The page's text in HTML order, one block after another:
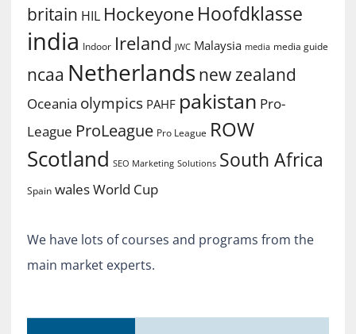
britain HIL Hockeyone Hoofdklasse
india Indoor Ireland JWC Malaysia media media guide
ncaa Netherlands new zealand
Oceania olympics PAHF pakistan Pro-
League ProLeague Pro League ROW
Scotland SEO Marketing Solutions South Africa
Spain walesWorld Cup
We have lots of courses and programs from the
main market experts.